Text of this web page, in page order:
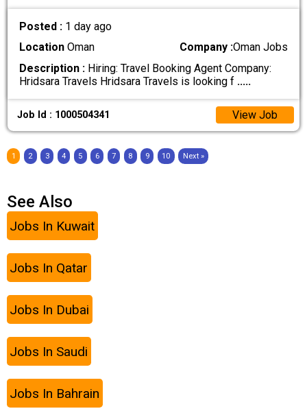
Posted : 1 day ago
Location Oman Company :Oman Jobs
Description : Hiring: Travel Booking Agent Company:
Hridsara Travels Hridsara Travels is looking f .....
Job Id : 1000504341 View Job
1 2 3 4 5 6 7 8 9 10 Next »
See Also
Jobs In Kuwait
Jobs In Qatar
Jobs In Dubai
Jobs In Saudi
Jobs In Bahrain